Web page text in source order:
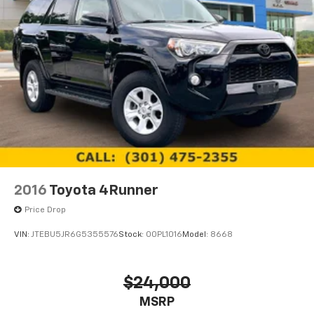
2016 Toyota 4Runner
Price Drop
VIN: JTEBU5JR6G5355576Stock: 00PL1016 Model: 8668
$24,000
MSRP